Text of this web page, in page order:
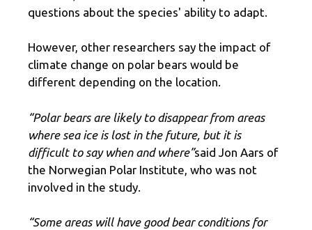
questions about the species' ability to adapt.
However, other researchers say the impact of
climate change on polar bears would be
different depending on the location.
“Polar bears are likely to disappear from areas
where sea ice is lost in the future, but it is
difficult to say when and where”said Jon Aars of
the Norwegian Polar Institute, who was not
involved in the study.
“Some areas will have good bear conditions for